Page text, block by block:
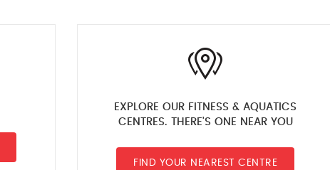
EXPLORE OUR FITNESS & AQUATICS
CENTRES. THERE'S ONE NEAR YOU
FIND YOUR NEAREST CENTRE